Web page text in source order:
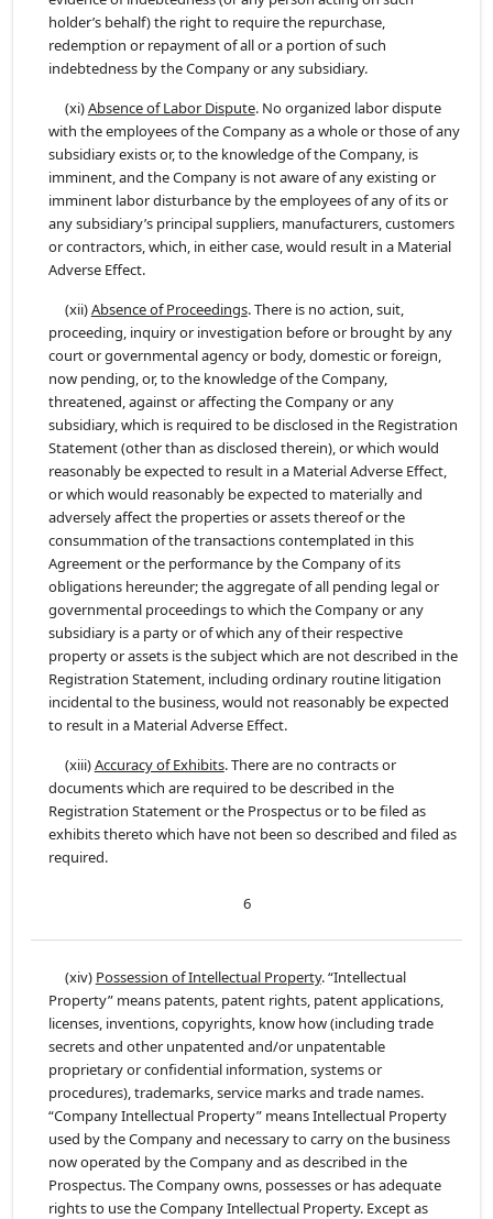
holder’s behalf) the right to require the repurchase,
redemption or repayment of all or a portion of such
indebtedness by the Company or any subsidiary.
(xi)Absence of Labor Dispute. No organized labor dispute
with the employees of the Company as a whole or those of any
subsidiary exists or, to the knowledge of the Company, is
imminent, and the Company is not aware of any existing or
imminent labor disturbance by the employees of any of its or
any subsidiary’s principal suppliers, manufacturers, customers
or contractors, which, in either case, would result in a Material
Adverse Effect.
(xii)Absence of Proceedings. There is no action, suit,
proceeding, inquiry or investigation before or brought by any
court or governmental agency or body, domestic or foreign,
now pending, or, to the knowledge of the Company,
threatened, against or affecting the Company or any
subsidiary, which is required to be disclosed in the Registration
Statement (other than as disclosed therein), or which would
reasonably be expected to result in a Material Adverse Effect,
or which would reasonably be expected to materially and
adversely affect the properties or assets thereof or the
consummation of the transactions contemplated in this
Agreement or the performance by the Company of its
obligations hereunder; the aggregate of all pending legal or
governmental proceedings to which the Company or any
subsidiary is a party or of which any of their respective
property or assets is the subject which are not described in the
Registration Statement, including ordinary routine litigation
incidental to the business, would not reasonably be expected
to result in a Material Adverse Effect.
(xiii)Accuracy of Exhibits. There are no contracts or
documents which are required to be described in the
Registration Statement or the Prospectus or to be filed as
exhibits thereto which have not been so described and filed as
required.
6
(xiv) Possession of Intellectual Property. “Intellectual
Property” means patents, patent rights, patent applications,
licenses, inventions, copyrights, know how (including trade
secrets and other unpatented and/or unpatentable
proprietary or confidential information, systems or
procedures), trademarks, service marks and trade names.
“Company Intellectual Property” means Intellectual Property
used by the Company and necessary to carry on the business
now operated by the Company and as described in the
Prospectus. The Company owns, possesses or has adequate
rights to use the Company Intellectual Property. Except as